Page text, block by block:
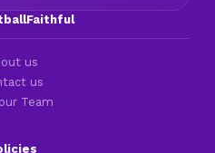
us
us
Team